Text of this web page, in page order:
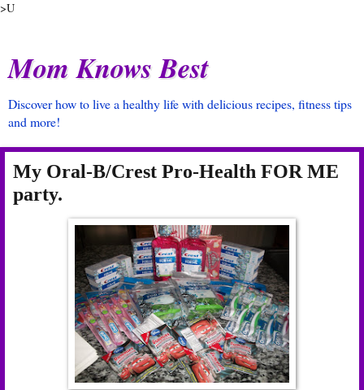
>U
Mom Knows Best
Discover how to live a healthy life with delicious recipes, fitness tips
and more!
My Oral-B/Crest Pro-Health FOR ME
party.